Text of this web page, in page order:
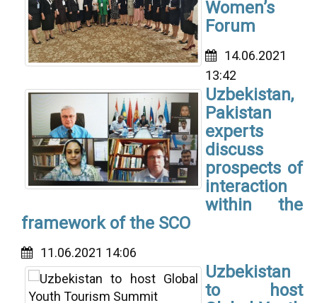
Women’s
Forum
14.06.2021
13:42
Uzbekistan,
Pakistan
experts
discuss
prospects of
interaction
within the
framework of the SCO
11.06.2021 14:06
Uzbekistan
to host